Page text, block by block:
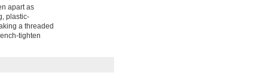
apart as
plastic-
a threaded
tighten